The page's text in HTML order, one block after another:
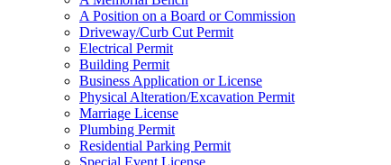
A Position on a Board or Commission
Driveway/Curb Cut Permit
Electrical Permit
Building Permit
Business Application or License
Physical Alteration/Excavation Permit
Marriage License
Plumbing Permit
Residential Parking Permit
Special Event License